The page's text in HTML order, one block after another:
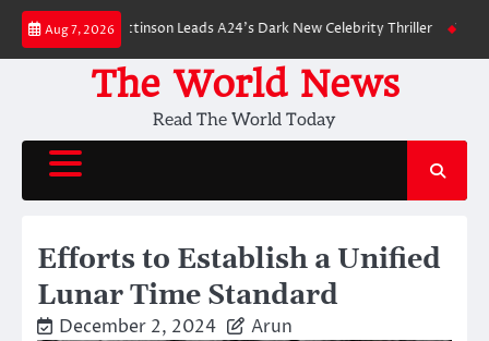
Skip
content
Aug 7, 2026
Robert Pattinson Leads A24’s Dark New Celebrity Thriller Will You
The World News
Read The World Today
Efforts to Establish a Unified
Lunar Time Standard
December 2, 2024 Arun